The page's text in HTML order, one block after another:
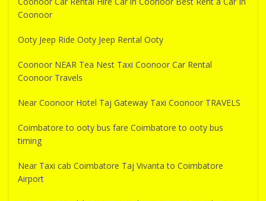
Coonoor
Ooty Jeep Ride Ooty Jeep Rental Ooty
Coonoor NEAR Tea Nest Taxi Coonoor Car Rental
Coonoor Travels
Near Coonoor Hotel Taj Gateway Taxi Coonoor TRAVELS
Coimbatore to ooty bus fare Coimbatore to ooty bus
timing
Near Taxi cab Coimbatore Taj Vivanta to Coimbatore
Airport